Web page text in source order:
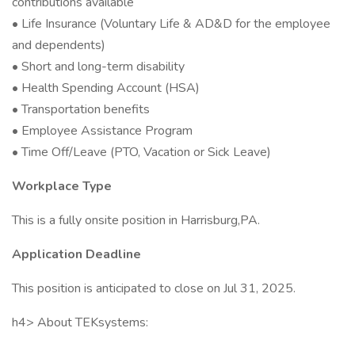
• Life Insurance (Voluntary Life & AD&D for the employee
and dependents)
• Short and long-term disability
• Health Spending Account (HSA)
• Transportation benefits
• Employee Assistance Program
• Time Off/Leave (PTO, Vacation or Sick Leave)
Workplace Type
This is a fully onsite position in Harrisburg,PA.
Application Deadline
This position is anticipated to close on Jul 31, 2025.
h4> About TEKsystems: